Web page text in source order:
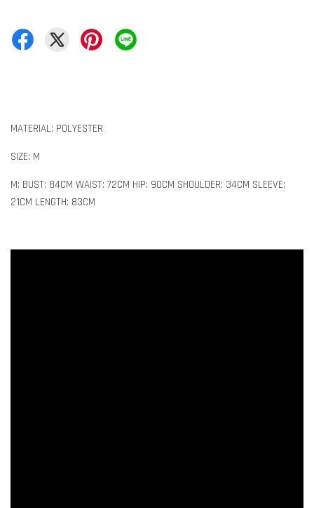
MATERIAL: POLYESTER
SIZE: M
M: BUST: 84CM WAIST: 72CM HIP: 90CM SHOULDER: 34CM SLEEVE:
21CM LENGTH: 83CM